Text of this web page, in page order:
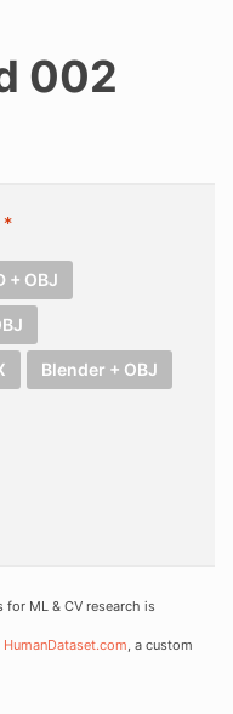
002
+ OBJ
Blender + OBJ
for ML & CV research is
HumanDataset.com, a custom